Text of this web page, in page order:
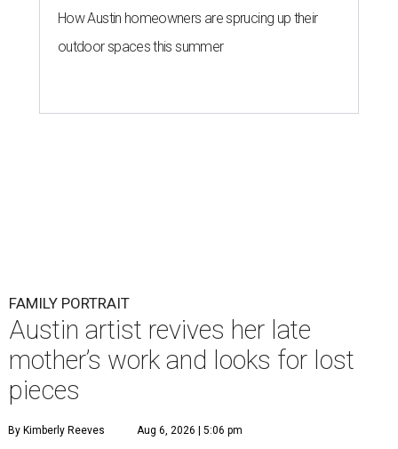
How Austin homeowners are sprucing up their
outdoor spaces this summer
FAMILY PORTRAIT
Austin artist revives her late
mother’s work and looks for lost
pieces
By Kimberly Reeves Aug 6, 2026 | 5:06 pm